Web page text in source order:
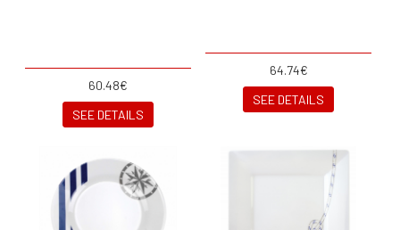
60.48€
SEE DETAILS
64.74€
SEE DETAILS